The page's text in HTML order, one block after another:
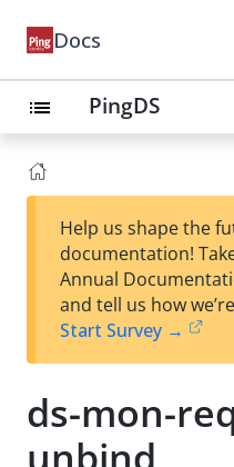
Docs
list PingDS
Help us shape the
documentation!
Annual
and tell us how
Start Survey →
ds-mon-